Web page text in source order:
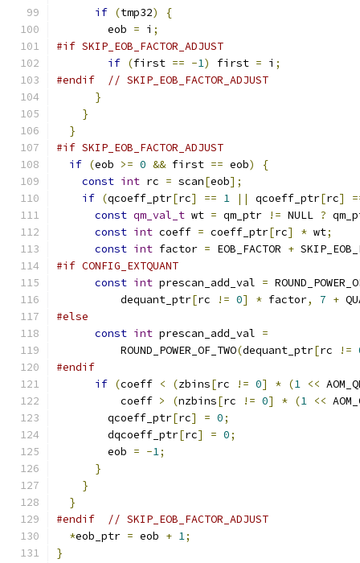
if (tmp32)
{
        eob
= i ;
#if SKIP_EOB_FACTOR_ADJUST
if (first == -1) first = i ;
#endif
// SKIP_EOB_FACTOR_ADJUST
}
}
}
#if SKIP_EOB_FACTOR_ADJUST
if (eob >= 0 && first == eob)
{
const int rc = scan[eob];
if (qcoeff_ptr[rc] == 1 || qcoeff_ptr[rc]
const qm_val_t wt = qm_ptr != NULL ?
const int coeff = coeff_ptr[rc] * wt;
const int factor = EOB_FACTOR +
#if CONFIG_EXTQUANT
const int prescan_add_val =
          dequant_ptr
[rc != 0] * factor, 7 +
#else
const int prescan_add_val =
          ROUND_POWER_OF_TWO
(dequant_ptr[rc !=
#endif
if (coeff < (zbins[rc != 0] * (1 <<
          coeff
> (nzbins[rc != 0] * (1 <<
        qcoeff_ptr
[rc] = 0;
        dqcoeff_ptr
[rc] = 0;
        eob
= -1;
}
}
}
#endif
// SKIP_EOB_FACTOR_ADJUST
*eob_ptr = eob + 1;
}